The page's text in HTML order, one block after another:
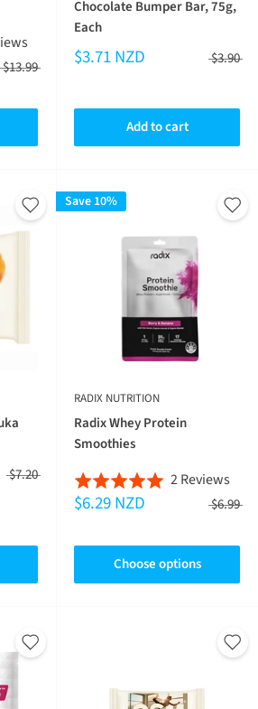
on
reviews
$13.99
Chocolate Bumper Bar, 75g,
Each
$3.71 NZD $3.90
Add to cart
$7.20
Save 10%
RADIX NUTRITION
Radix Whey Protein
Smoothies
Rated
5.0
of
2 Reviews
on
$6.29 NZD $6.99
Choose options